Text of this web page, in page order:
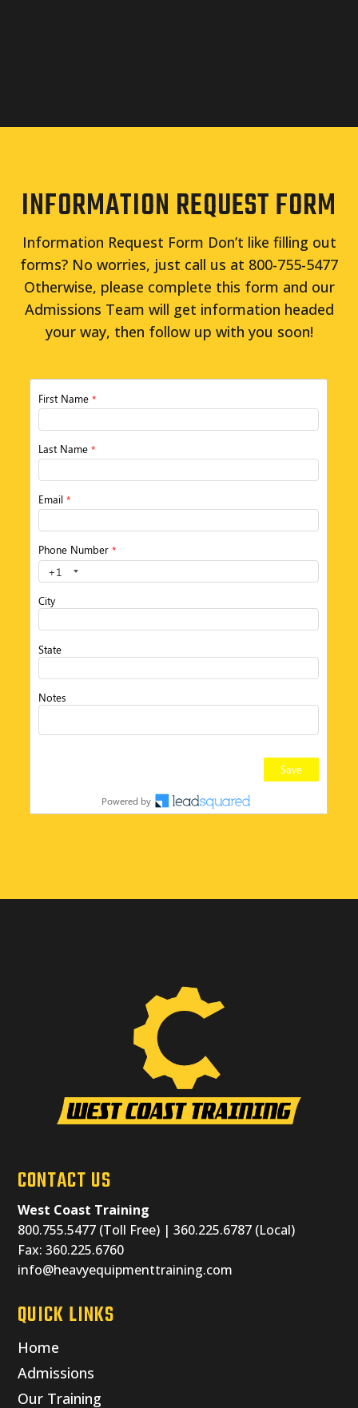
INFORMATION REQUEST FORM
Information Request Form Don’t like filling out
forms? No worries, just call us at 800-755-5477
Otherwise, please complete this form and our
Admissions Team will get information headed
your way, then follow up with you soon!
CONTACT US
West Coast Training
800.755.5477 (Toll Free) | 360.225.6787 (Local)
Fax: 360.225.6760
info@heavyequipmenttraining.com
QUICK LINKS
Home
Admissions
Our Training